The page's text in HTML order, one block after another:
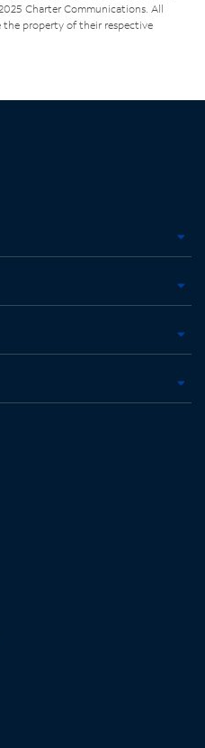
Charter Communications. All
the property of their respective